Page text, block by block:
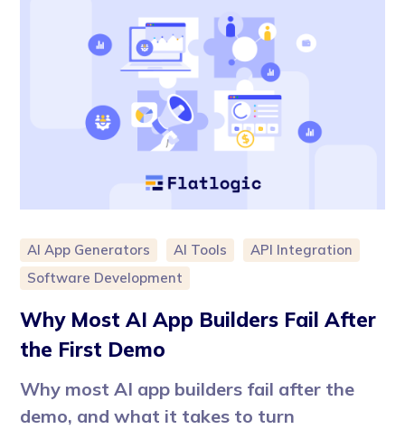
AI App Generators AI Tools
API Integration
Software Development
Why Most AI App Builders Fail After
the First Demo
Why most AI app builders fail after the
demo, and what it takes to turn